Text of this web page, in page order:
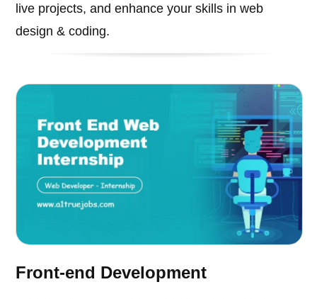
live projects, and enhance your skills in web
design & coding.
Front-end Development